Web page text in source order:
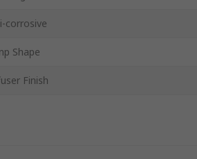
corrosive
Shape
Finish